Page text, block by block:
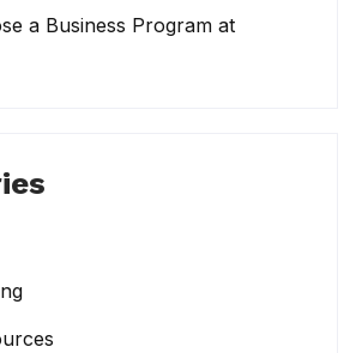
a Business Program at